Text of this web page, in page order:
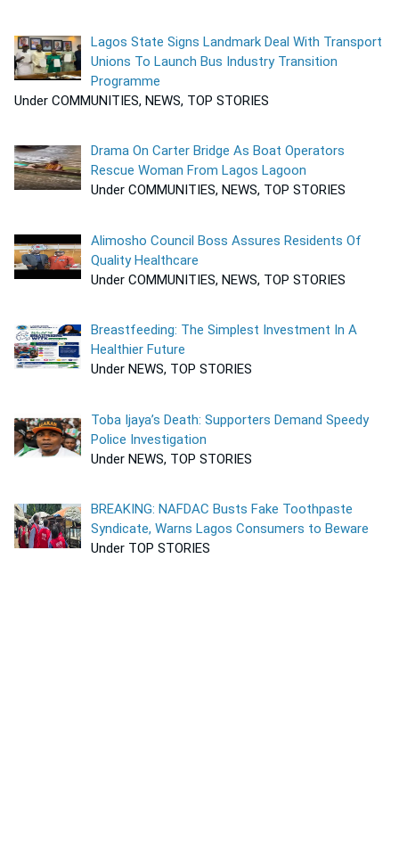
Lagos State Signs Landmark Deal With Transport
Unions To Launch Bus Industry Transition
Programme
Under COMMUNITIES, NEWS, TOP STORIES
Drama On Carter Bridge As Boat Operators
Rescue Woman From Lagos Lagoon
Under COMMUNITIES, NEWS, TOP STORIES
Alimosho Council Boss Assures Residents Of
Quality Healthcare
Under COMMUNITIES, NEWS, TOP STORIES
Breastfeeding: The Simplest Investment In A
Healthier Future
Under NEWS, TOP STORIES
Toba Ijaya’s Death: Supporters Demand Speedy
Police Investigation
Under NEWS, TOP STORIES
BREAKING: NAFDAC Busts Fake Toothpaste
Syndicate, Warns Lagos Consumers to Beware
Under TOP STORIES